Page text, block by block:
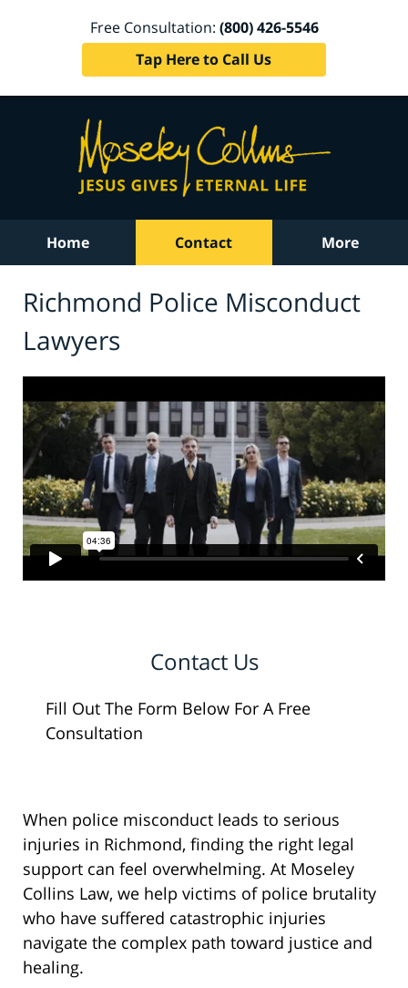
Free Consultation: (800) 426-5546
Tap Here to Call Us
Home Contact More
Richmond Police Misconduct
Lawyers
Contact Us
Fill Out The Form Below For A Free
Consultation
When police misconduct leads to serious
injuries in Richmond, finding the right legal
support can feel overwhelming. At Moseley
Collins Law, we help victims of police brutality
who have suffered catastrophic injuries
navigate the complex path toward justice and
healing.